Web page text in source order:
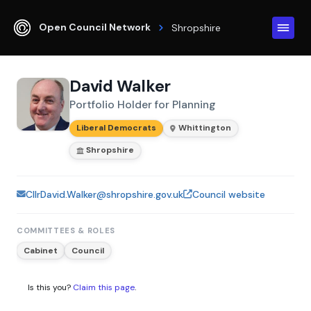
Open Council Network Shropshire
David Walker
Portfolio Holder for Planning
Liberal Democrats
Whittington
Shropshire
CllrDavid.Walker@shropshire.gov.uk Council website
COMMITTEES & ROLES
Cabinet Council
Is this you? Claim this page.